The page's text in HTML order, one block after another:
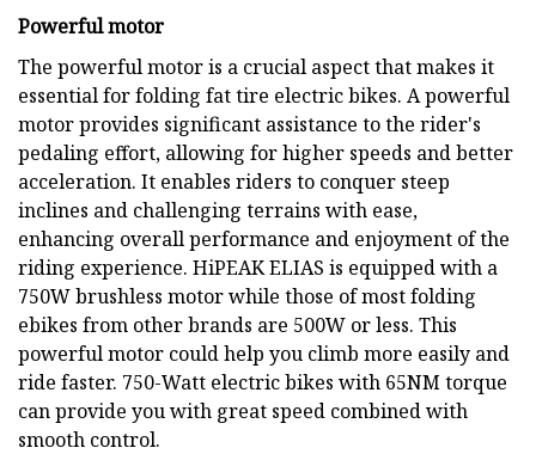
Powerful motor
The powerful motor is a crucial aspect that makes it
essential for folding fat tire electric bikes. A powerful
motor provides significant assistance to the rider's
pedaling effort, allowing for higher speeds and better
acceleration. It enables riders to conquer steep
inclines and challenging terrains with ease,
enhancing overall performance and enjoyment of the
riding experience. HiPEAK ELIAS is equipped with a
750W brushless motor while those of most folding
ebikes from other brands are 500W or less. This
powerful motor could help you climb more easily and
ride faster. 750-Watt electric bikes with 65NM torque
can provide you with great speed combined with
smooth control.